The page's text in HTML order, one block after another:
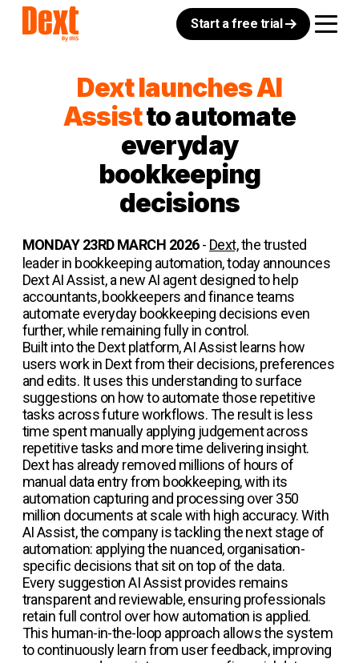
Start a free trial
Dext launches AI
Assistto automate
everyday
bookkeeping
decisions
MONDAY 23RD MARCH 2026- Dext,the trusted
leader in bookkeeping automation, today announces
Dext AI Assist, a new AI agent designed to help
accountants, bookkeepers and finance teams
automate everyday bookkeeping decisions even
further, while remaining fully in control.
Built into the Dext platform, AI Assist learns how
users work in Dext from their decisions, preferences
and edits. It uses this understanding to surface
suggestions on how to automate those repetitive
tasks across future workflows. The result is less
time spent manually applying judgement across
repetitive tasks and more time delivering insight.
Dext has already removed millions of hours of
manual data entry from bookkeeping, with its
automation capturing and processing over 350
million documents at scale with high accuracy. With
AI Assist, the company is tackling the next stage of
automation: applying the nuanced, organisation-
specific decisions that sit on top of the data.
Every suggestion AI Assist provides remains
transparent and reviewable, ensuring professionals
retain full control over how automation is applied.
This human-in-the-loop approach allows the system
to continuously learn from user feedback, improving